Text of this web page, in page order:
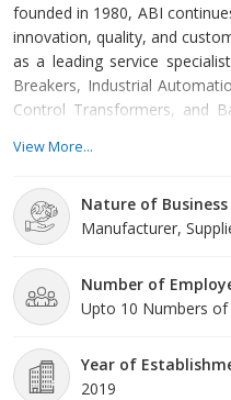
founded in 1980, ABI
innovation, quality, and
as a leading service
Breakers, Industrial
Control Transformers, and
substations, process
organization day by day,
electrical and electronics
automation & Backup power
there is no other than the
standard.
View More...
Nature of Business
Manufacturer,
Number of
Upto 10 Numbers of
Year of
2019